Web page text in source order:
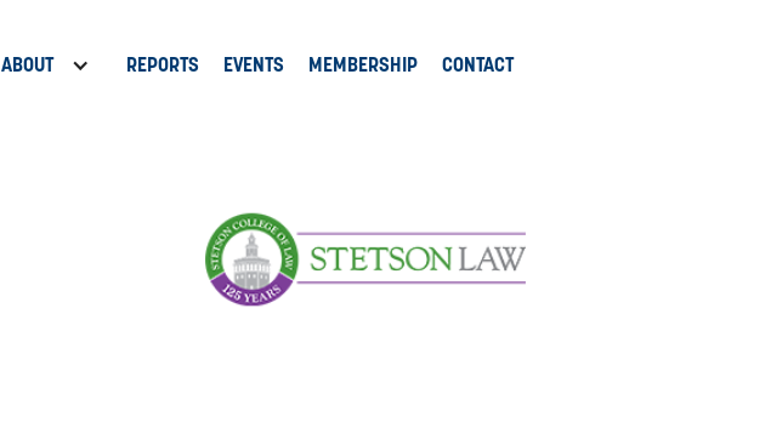
ABOUT REPORTS EVENTS MEMBERSHIP CONTACT